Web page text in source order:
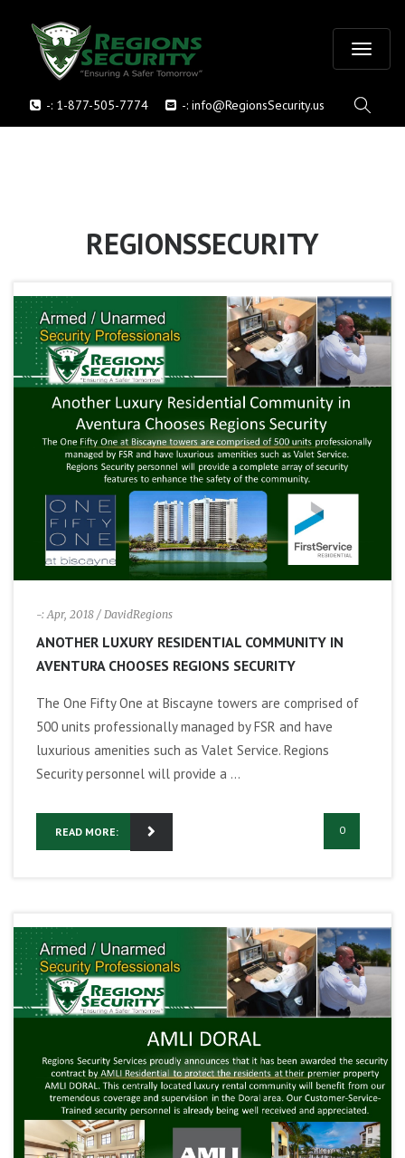
-: 1-877-505-7774 -: info@RegionsSecurity.us o
n
a
i
REGIONSSECURITY
-: Apr, 2018 / DavidRegions
ANOTHER LUXURY RESIDENTIAL COMMUNITY IN
AVENTURA CHOOSES REGIONS SECURITY
The One Fifty One at Biscayne towers are comprised of
500 units professionally managed by FSR and have
luxurious amenities such as Valet Service. Regions
Security personnel will provide a ...
READ MORE: 0